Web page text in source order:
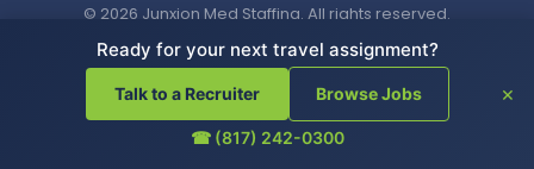
© 2026 Junxion Med Staffing. All rights reserved.
Ready for your next travel assignment?
Talk to a Recruiter Browse Jobs
☎ (817) 242-0300
×
Do Not Sell or Share My Personal